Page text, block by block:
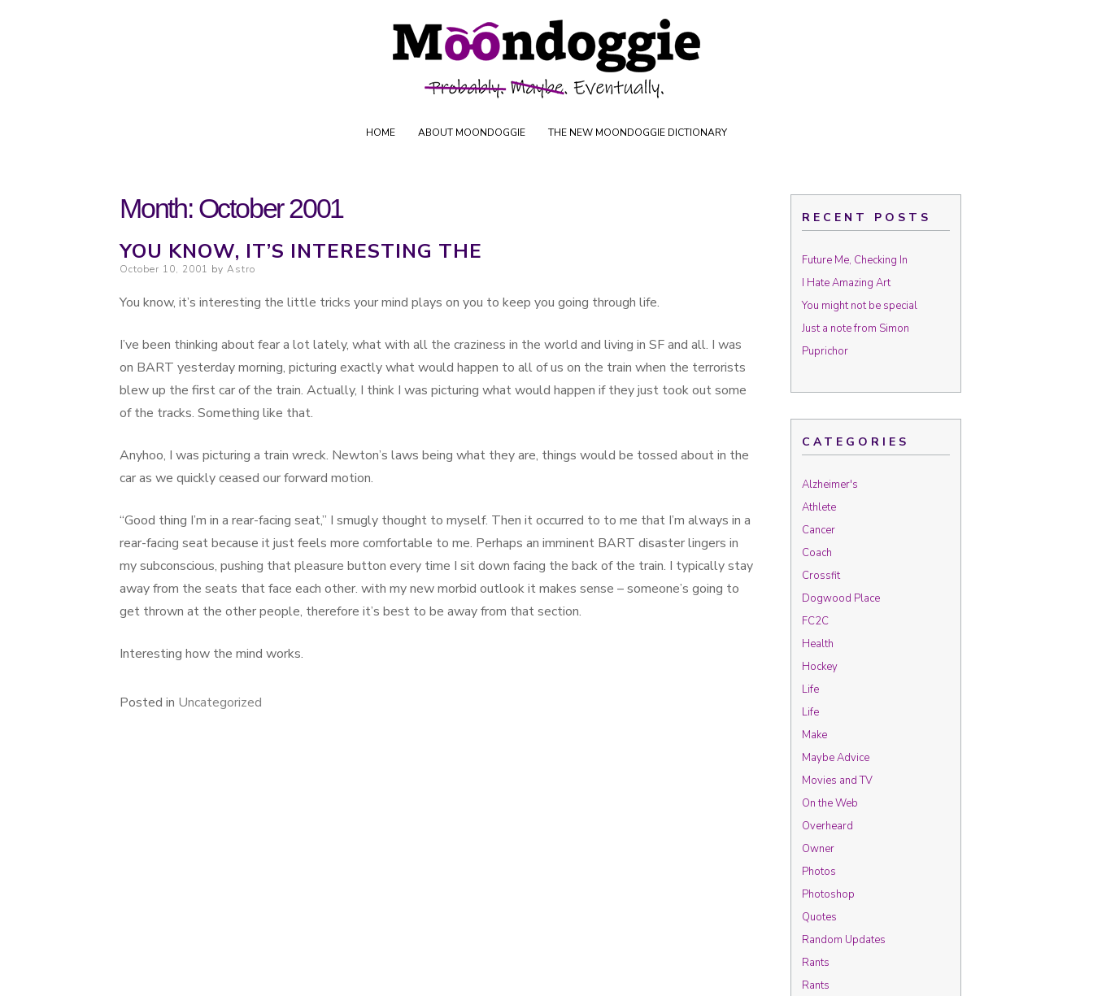
Skip to content
Moondoggie Productions
HOME ABOUT MOONDOGGIE THE NEW MOONDOGGIE DICTIONARY
Month: October 2001
YOU KNOW, IT’S INTERESTING THE
Posted on
October 10, 2001 by Astro
You know, it’s interesting the little tricks your mind plays on you to keep you going through life.
I’ve been thinking about fear a lot lately, what with all the craziness in the world and living in SF and all. I was
on BART yesterday morning, picturing exactly what would happen to all of us on the train when the terrorists
blew up the first car of the train. Actually, I think I was picturing what would happen if they just took out some
of the tracks. Something like that.
Anyhoo, I was picturing a train wreck. Newton’s laws being what they are, things would be tossed about in the
car as we quickly ceased our forward motion.
“Good thing I’m in a rear-facing seat,” I smugly thought to myself. Then it occurred to to me that I’m always in a
rear-facing seat because it just feels more comfortable to me. Perhaps an imminent BART disaster lingers in
my subconscious, pushing that pleasure button every time I sit down facing the back of the train. I typically stay
away from the seats that face each other. with my new morbid outlook it makes sense – someone’s going to
get thrown at the other people, therefore it’s best to be away from that section.
Interesting how the mind works.
Posted in Uncategorized
RECENT POSTS
Future Me, Checking In
I Hate Amazing Art
You might not be special
Just a note from Simon
Puprichor
CATEGORIES
Alzheimer's
Athlete
Cancer
Coach
Crossfit
Dogwood Place
FC2C
Health
Hockey
Life
Life
Make
Maybe Advice
Movies and TV
On the Web
Overheard
Owner
Photos
Photoshop
Quotes
Random Updates
Rants
Rants